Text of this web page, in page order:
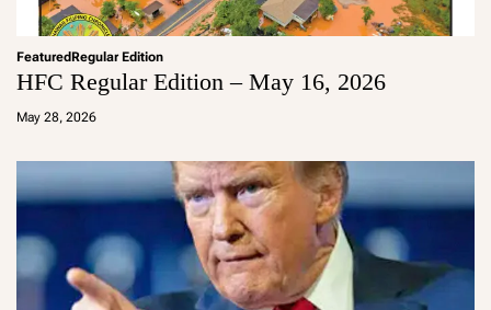
FeaturedRegular Edition
HFC Regular Edition – May 16, 2026
May 28, 2026
a